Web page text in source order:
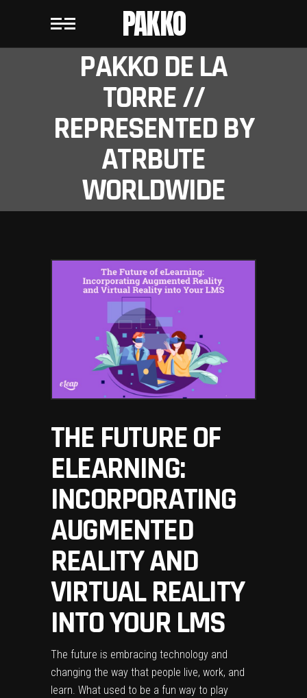
PAKKO
PAKKO DE LA
TORRE //
REPRESENTED BY
ATRBUTE
WORLDWIDE
THE FUTURE OF
ELEARNING:
INCORPORATING
AUGMENTED
REALITY AND
VIRTUAL REALITY
INTO YOUR LMS
The future is embracing technology and
changing the way that people live, work, and
learn. What used to be a fun way to play